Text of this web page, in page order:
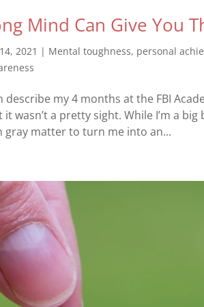
Mind Can Give You
2021 | Mental toughness, personal
describe my 4 months at the FBI
wasn’t a pretty sight. While I’m a
gray matter to turn me into an...